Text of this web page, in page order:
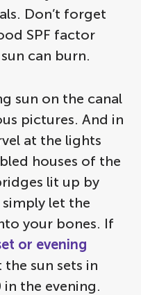
Don’t forget
SPF factor
can burn.
sun on the canal
pictures. And in
at the lights
houses of the
lit up by
let the
your bones. If
or evening
sun sets in
the evening.